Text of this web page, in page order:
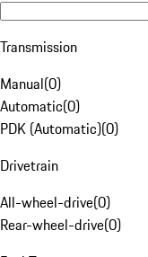
Transmission
Manual(0)
Automatic(0)
PDK (Automatic)(0)
Drivetrain
All-wheel-drive(0)
Rear-wheel-drive(0)